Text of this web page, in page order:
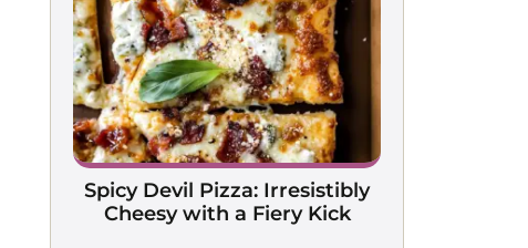
Spicy Devil Pizza: Irresistibly
Cheesy with a Fiery Kick